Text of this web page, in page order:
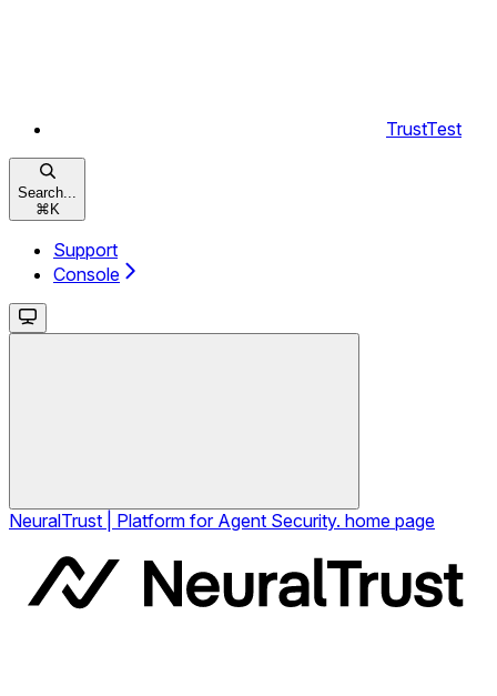
TrustTest
Search...
⌘ K
Support
Console
NeuralTrust | Platform for Agent Security. home page